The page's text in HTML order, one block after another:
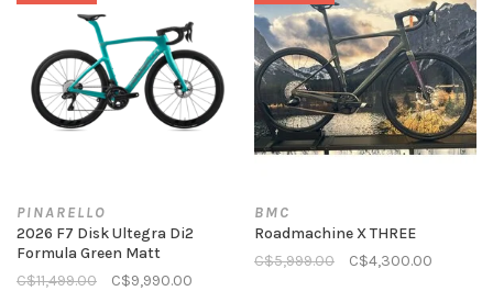
PINARELLO
2026 F7 Disk Ultegra Di2
Formula Green Matt
C$11,499.00
C$9,990.00
BMC
Roadmachine X THREE
C$5,999.00
C$4,300.00